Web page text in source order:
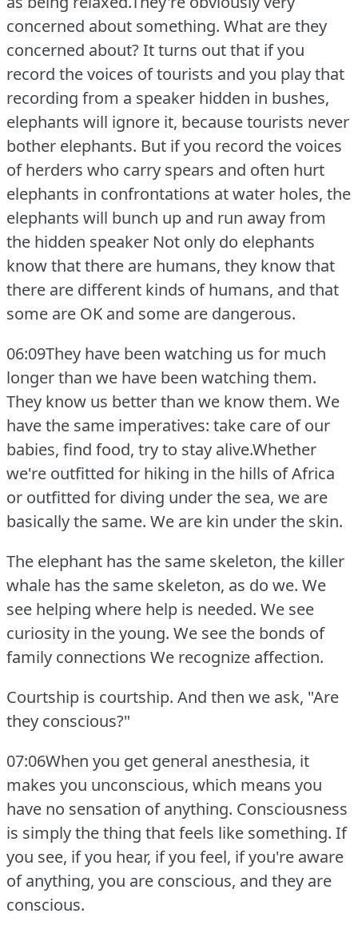
concerned about something. What are they
concerned about?It turns out that if you
record the voices of tourists and you play that
recording from a speaker hidden in bushes,
elephants will ignore it, because tourists never
bother elephants. But if you record the voices
of herders who carry spears and often hurt
elephants in confrontations at water holes, the
elephants will bunch up and run away from
the hidden speaker Not only do elephants
know that there are humans, they know that
there are different kinds of humans, and that
some are OK and some are dangerous.
06:09They have been watching us for much
longer than we have been watching them.
They know us better than we know them. We
have the same imperatives: take care of our
babies, find food, try to stay alive.Whether
we're outfitted for hiking in the hills of Africa
or outfitted for diving under the sea, we are
basically the same. We are kin under the skin.
The elephant has the same skeleton, the killer
whale has the same skeleton, as do we. We
see helping where help is needed. We see
curiosity in the young. We see the bonds of
family connections We recognize affection.
Courtship is courtship. And then we ask, "Are
they conscious?"
07:06When you get general anesthesia, it
makes you unconscious, which means you
have no sensation of anything. Consciousness
is simply the thing that feels like something. If
you see, if you hear, if you feel, if you're aware
of anything, you are conscious, and they are
conscious.